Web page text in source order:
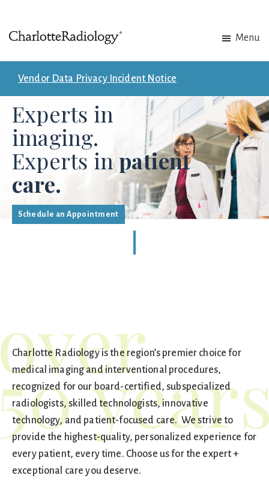
to
main
content
to
footer
Experts
in
patient
care.
Menu
Vendor Data Privacy Incident Notice
Experts in
imaging.
Experts inpatient
care.
Schedule an Appointment
Charlotte Radiology is the region’s premier choice for
medical imaging and interventional procedures,
recognized for our board-certified, subspecialized
radiologists, skilled technologists, innovative
technology, and patient-focused care. We strive to
provide the highest-quality, personalized experience for
every patient, every time. Choose us for the expert +
exceptional care you deserve.